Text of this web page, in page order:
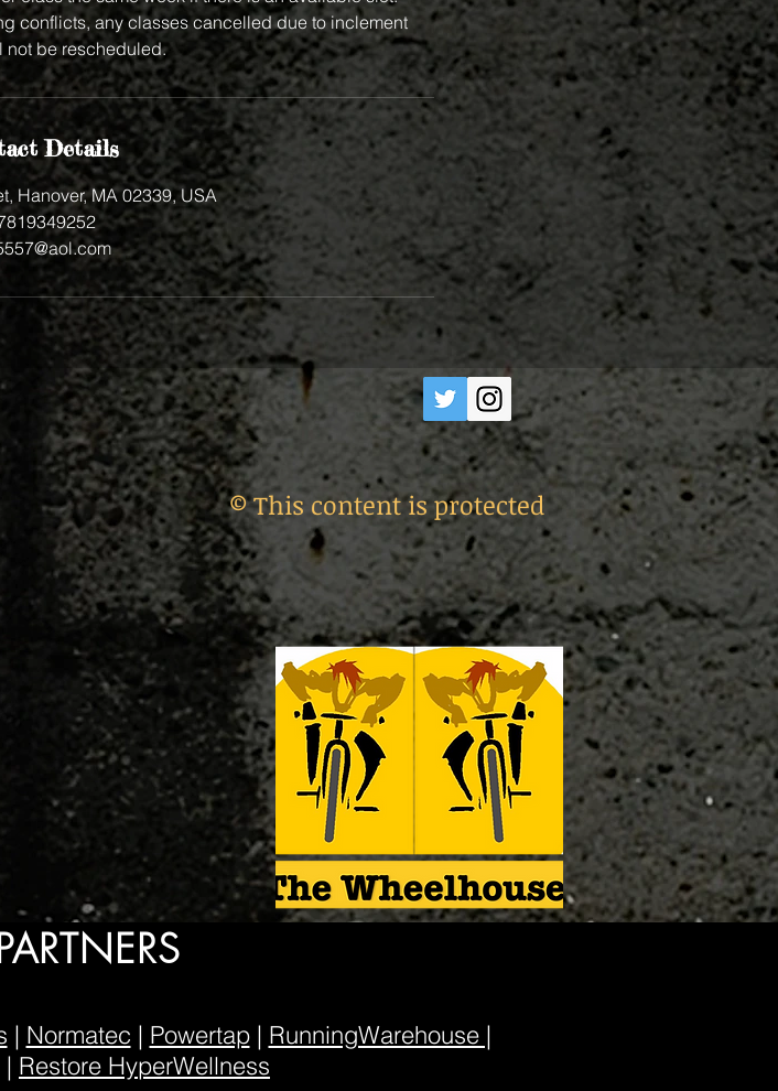
conflicts, any classes cancelled due to inclement
not be rescheduled.
Details
Hanover, MA 02339, USA
© This content is protected
| Normatec | Powertap| RunningWarehouse |
| Restore HyperWellness